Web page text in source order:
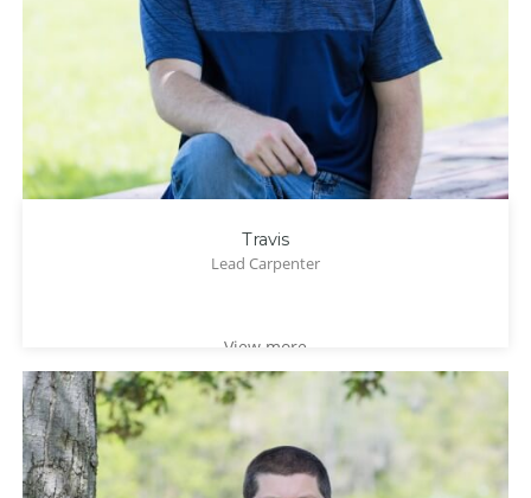
Travis
Lead Carpenter
View more